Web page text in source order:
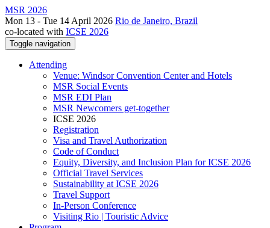
MSR 2026
Mon 13 - Tue 14 April 2026 Rio de Janeiro, Brazil
co-located with ICSE 2026
Toggle navigation
Attending
Venue: Windsor Convention Center and Hotels
MSR Social Events
MSR EDI Plan
MSR Newcomers get-together
ICSE 2026
Registration
Visa and Travel Authorization
Code of Conduct
Equity, Diversity, and Inclusion Plan for ICSE 2026
Official Travel Services
Sustainability at ICSE 2026
Travel Support
In-Person Conference
Visiting Rio | Touristic Advice